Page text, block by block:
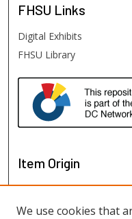
FHSU Links
Digital Exhibits
FHSU Library
Item Origin
We use cookies that